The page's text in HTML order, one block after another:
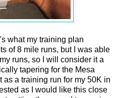
what my training plan
of 8 mile runs, but I was able
runs, so I will consider it a
tapering for the Mesa
as a training run for my 50K in
as I would like this close